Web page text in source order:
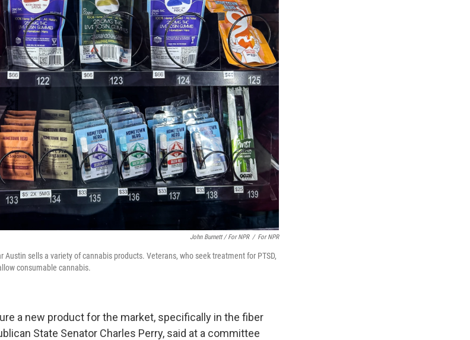
John Burnett / For NPR / For NPR
Austin sells a variety of cannabis products. Veterans, who seek treatment for PTSD,
consumable cannabis.
a new product for the market, specifically in the fiber
State Senator Charles Perry, said at a committee